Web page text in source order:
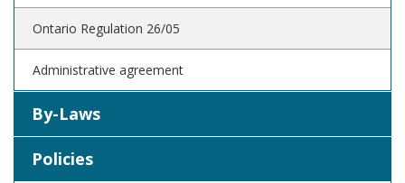
Ontario Regulation 26/05
Administrative agreement
By-Laws
Policies